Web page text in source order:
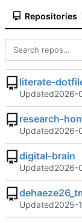
Repositories
literate-
Updated2026-
research-
Updated2026-
digital-brain
Updated2026-
Updated2025-